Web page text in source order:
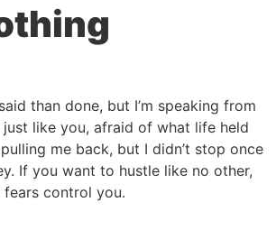
than done, but I’m speaking from
just like you, afraid of what life held
me back, but I didn’t stop once
If you want to hustle like no other,
fears control you.